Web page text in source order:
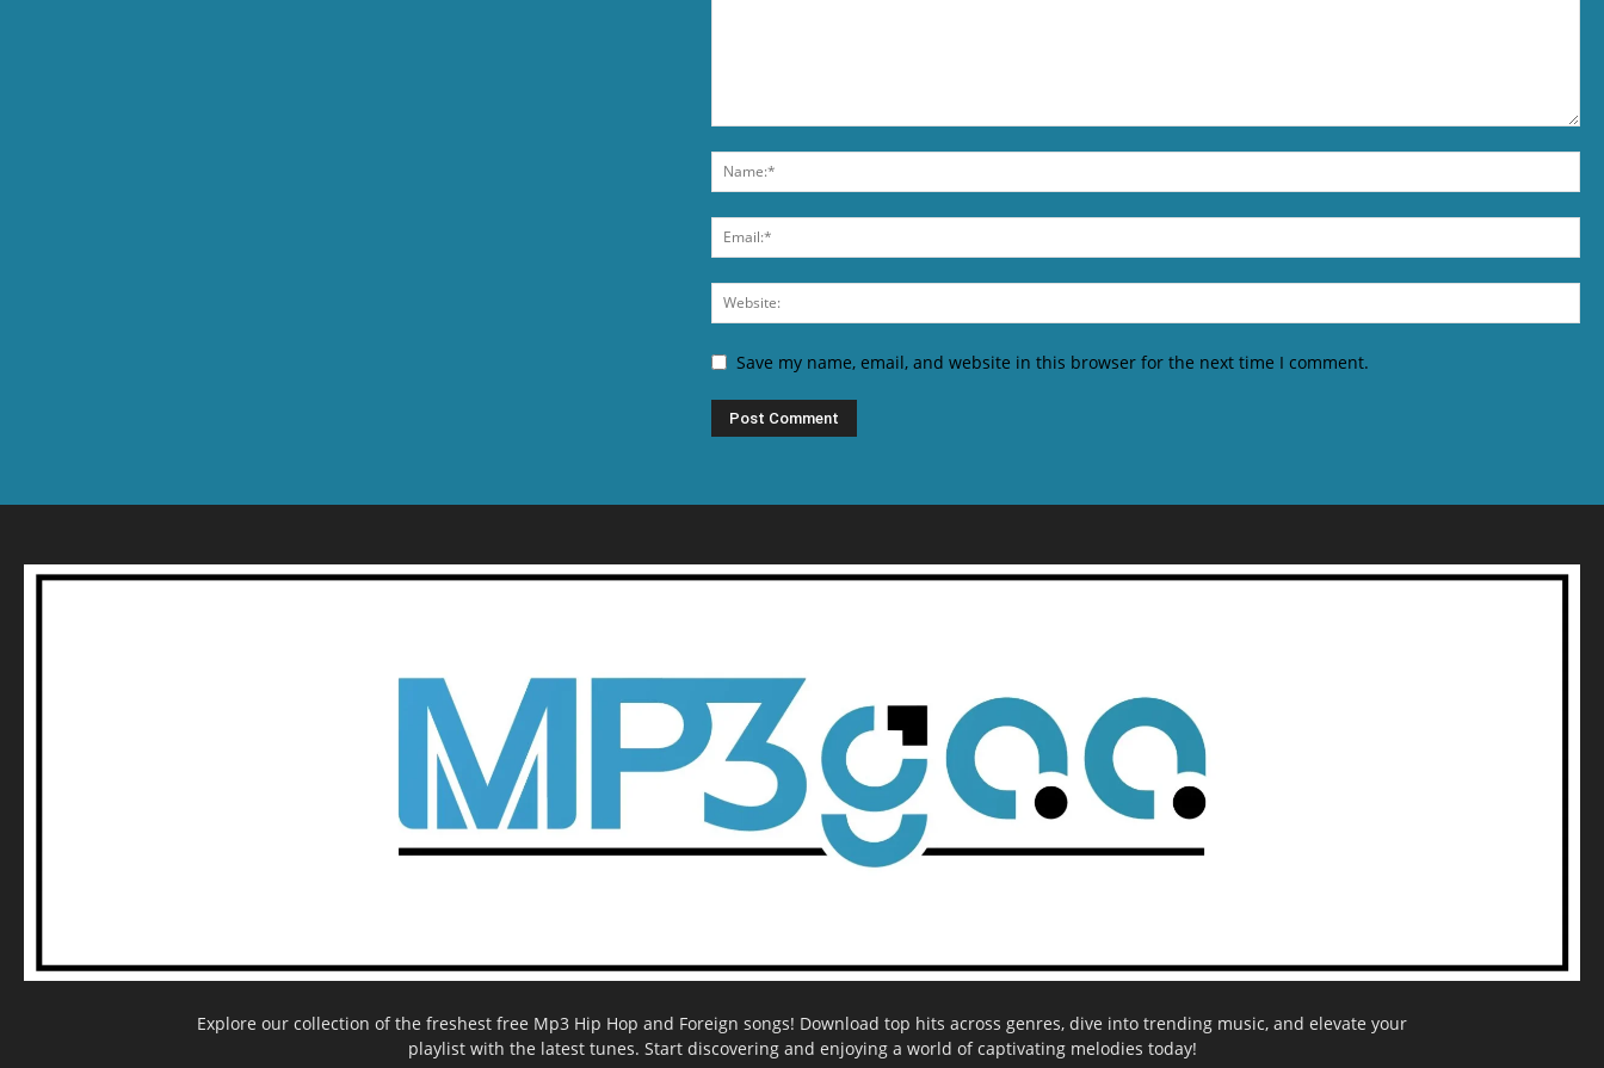
Save my name, email, and website in this browser for the next time I comment.
Explore our collection of the freshest free Mp3 Hip Hop and Foreign songs! Download top hits across genres, dive into trending music, and elevate your
playlist with the latest tunes. Start discovering and enjoying a world of captivating melodies today!